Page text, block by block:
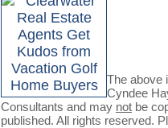
The above
Cyndee
Consultants and may not be
published. All rights reserved.